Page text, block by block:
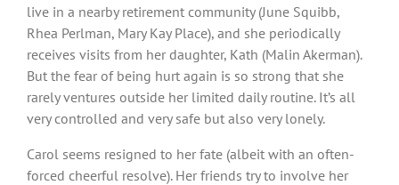
live in a nearby retirement community (June Squibb,
Rhea Perlman, Mary Kay Place), and she periodically
receives visits from her daughter, Kath (Malin Akerman).
But the fear of being hurt again is so strong that she
rarely ventures outside her limited daily routine. It’s all
very controlled and very safe but also very lonely.
Carol seems resigned to her fate (albeit with an often-
forced cheerful resolve). Her friends try to involve her